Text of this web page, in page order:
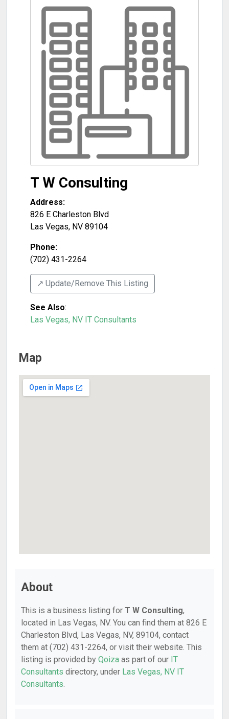
T W Consulting
Address:
826 E Charleston Blvd
Las Vegas, NV 89104
Phone:
(702) 431-2264
↗️ Update/Remove This Listing
See Also:
Las Vegas, NV IT Consultants
Map
About
This is a business listing for T W Consulting,
located in Las Vegas, NV. You can find them at 826 E
Charleston Blvd, Las Vegas, NV, 89104, contact
them at (702) 431-2264, or visit their website. This
listing is provided by Qoiza as part of our IT
Consultants directory, under Las Vegas, NV IT
Consultants.